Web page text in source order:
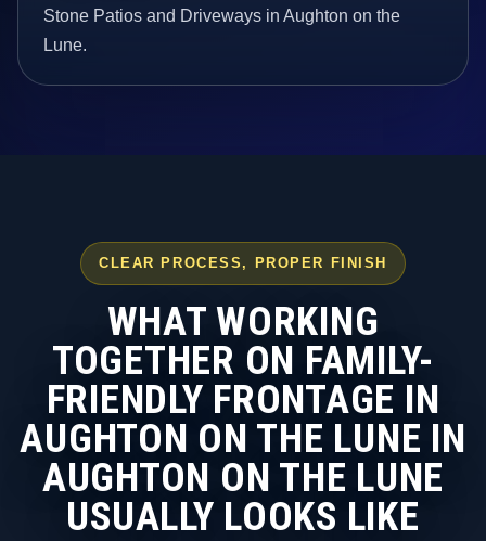
Stone Patios and Driveways in Aughton on the
Lune.
CLEAR PROCESS, PROPER FINISH
WHAT WORKING
TOGETHER ON FAMILY-
FRIENDLY FRONTAGE IN
AUGHTON ON THE LUNE IN
AUGHTON ON THE LUNE
USUALLY LOOKS LIKE